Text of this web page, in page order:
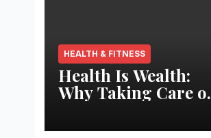
HEALTH & FITNESS
Health Is Wealth:
Why Taking Care of
Best Returns